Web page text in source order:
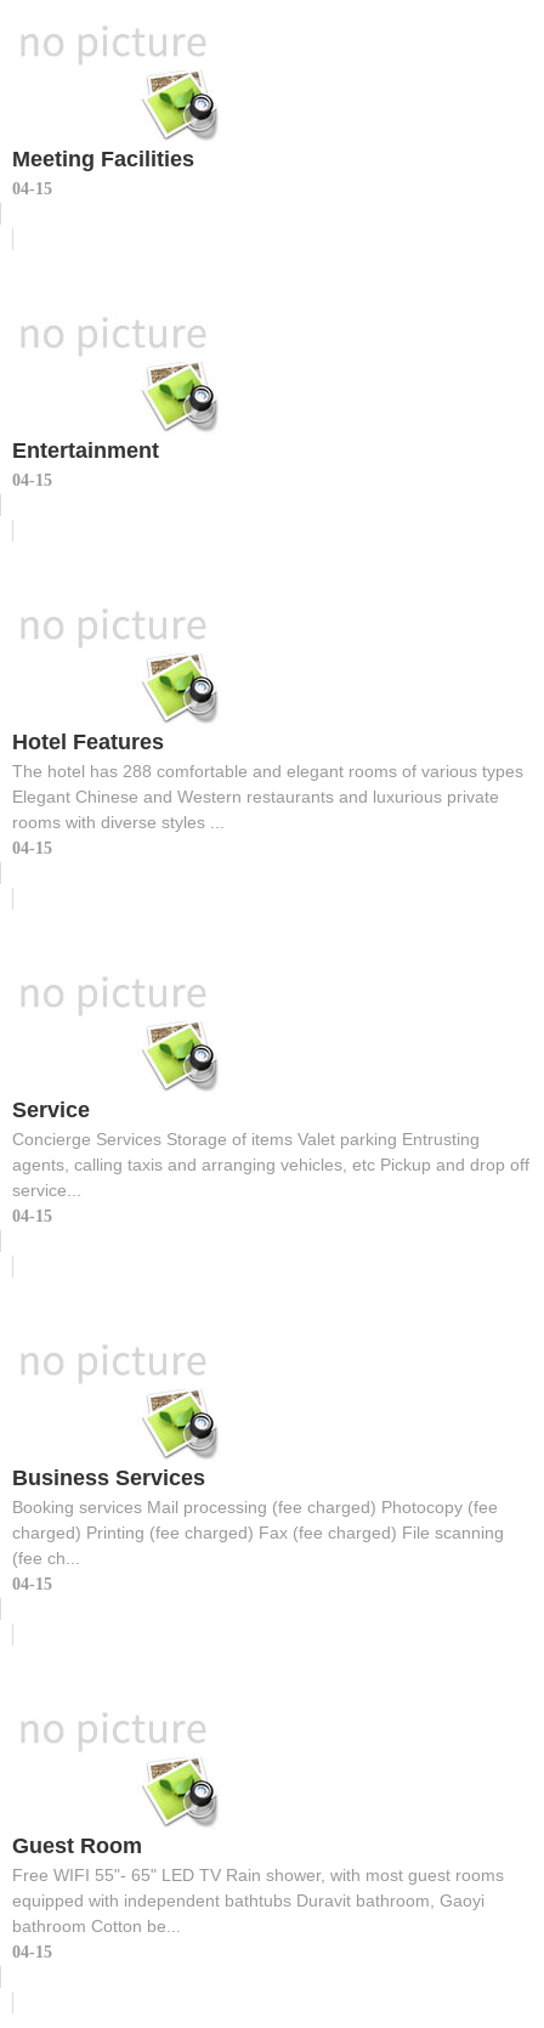
Meeting Facilities
04-15
Entertainment
04-15
Hotel Features
The hotel has 288 comfortable and elegant rooms of various types
Elegant Chinese and Western restaurants and luxurious private
rooms with diverse styles ...
04-15
Service
Concierge Services Storage of items Valet parking Entrusting
agents, calling taxis and arranging vehicles, etc Pickup and drop off
service...
04-15
Business Services
Booking services Mail processing (fee charged) Photocopy (fee
charged) Printing (fee charged) Fax (fee charged) File scanning
(fee ch...
04-15
Guest Room
Free WIFI 55"- 65" LED TV Rain shower, with most guest rooms
equipped with independent bathtubs Duravit bathroom, Gaoyi
bathroom Cotton be...
04-15